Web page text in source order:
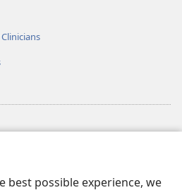
best possible experience, we